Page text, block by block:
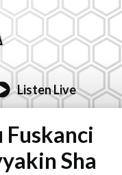
Listen Live
Fuskanci
Sha